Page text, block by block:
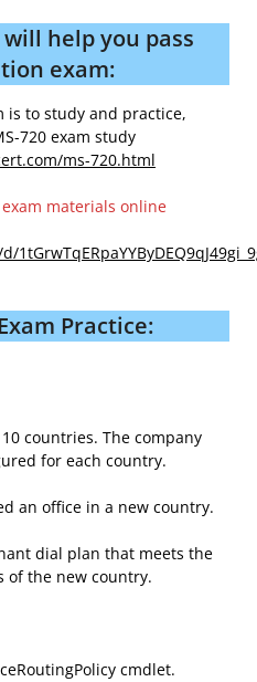
help you pass
exam:
is to study and practice,
720 exam study
ms-720.html
materials online
Practice:
countries. The company
for each country.
an office in a new country.
dial plan that meets the
the new country.
cmdlet.